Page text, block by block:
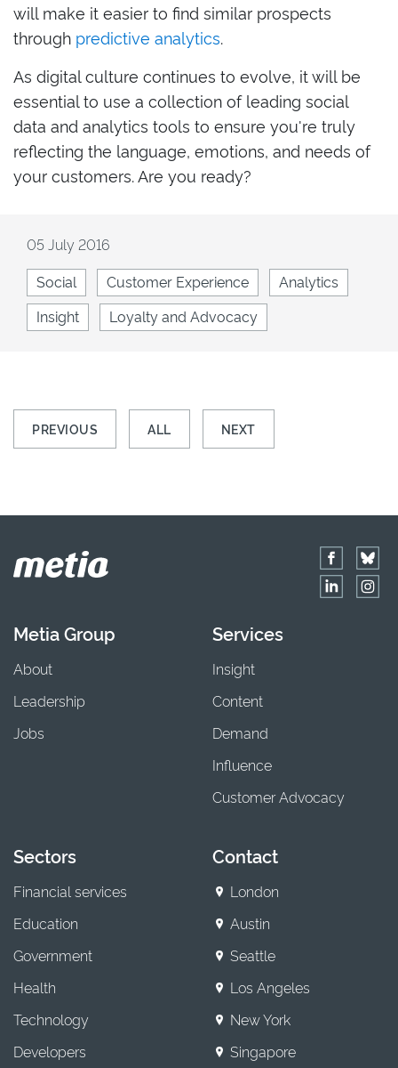
will make it easier to find similar prospects
through predictive analytics.
As digital culture continues to evolve, it will be
essential to use a collection of leading social
data and analytics tools to ensure you're truly
reflecting the language, emotions, and needs of
your customers. Are you ready?
05 July 2016
Social
Customer Experience
Analytics
Insight
Loyalty and Advocacy
PREVIOUS ALL NEXT
Metia Group
About
Leadership
Jobs
Services
Insight
Content
Demand
Influence
Customer Advocacy
Sectors
Financial services
Education
Government
Health
Technology
Developers
Contact
London
Austin
Seattle
Los Angeles
New York
Singapore